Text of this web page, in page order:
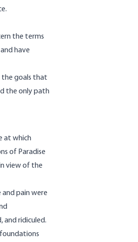
the terms
have
the goals that
the only path
at which
of Paradise
view of the
pain were
and ridiculed.